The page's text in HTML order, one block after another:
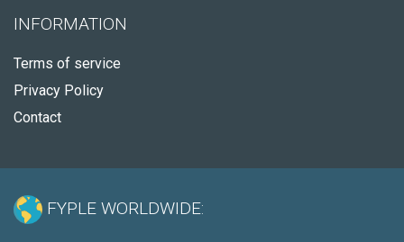
INFORMATION
Terms of service
Privacy Policy
Contact
FYPLE WORLDWIDE: